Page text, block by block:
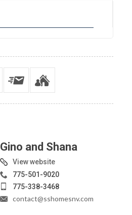
Gino and Shana
View website
775-501-9020
775-338-3468
contact@sshomesnv.com